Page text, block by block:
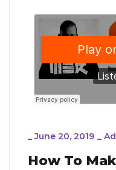
_June 20, 2019 _
How To